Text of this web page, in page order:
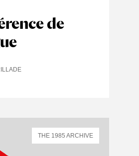
de
THE 1985 ARCHIVE